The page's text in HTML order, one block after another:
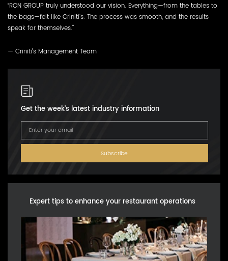
“RON GROUP truly understood our vision. Everything—from the tables to
the bags—felt like Criniti’s. The process was smooth, and the results
speak for themselves."
— Criniti’s Management Team
Get the week's latest industry information
Subscribe
Expert tips to enhance your restaurant operations